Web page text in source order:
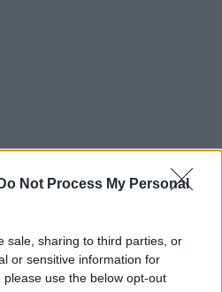
Do Not Process My Personal
sale, sharing to third parties, or
or sensitive information for
use the below opt-out